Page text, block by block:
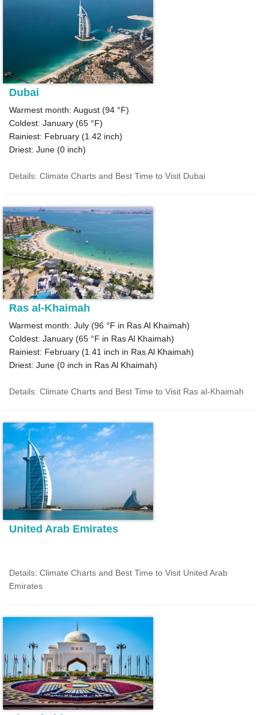
Dubai
Warmest month: August (94 °F)
Coldest: January (65 °F)
Rainiest: February (1.42 inch)
Driest: June (0 inch)
Details: Climate Charts and Best Time to Visit Dubai
Ras al-Khaimah
Warmest month: July (96 °F in Ras Al Khaimah)
Coldest: January (65 °F in Ras Al Khaimah)
Rainiest: February (1.41 inch in Ras Al Khaimah)
Driest: June (0 inch in Ras Al Khaimah)
Details: Climate Charts and Best Time to Visit Ras al-Khaimah
United Arab Emirates
Details: Climate Charts and Best Time to Visit United Arab
Emirates